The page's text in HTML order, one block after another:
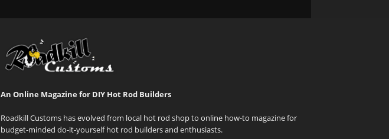
An Online Magazine for DIY Hot Rod Builders
Roadkill Customs has evolved from local hot rod shop to online how-to magazine for
budget-minded do-it-yourself hot rod builders and enthusiasts.